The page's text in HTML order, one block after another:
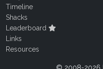
Timeline
Shacks
Leaderboard
Links
Resources